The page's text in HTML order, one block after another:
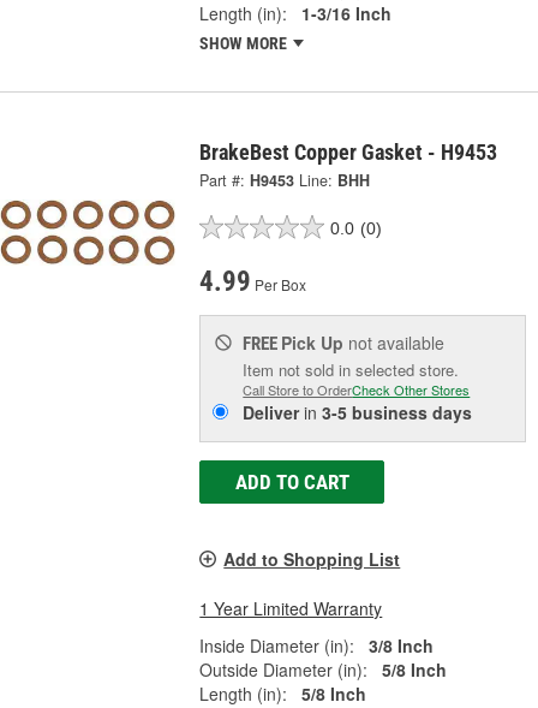
Length (in):
1-3/16 Inch
SHOW MORE
BrakeBest Copper Gasket - H9453
Part #: H9453 Line: BHH
0.0 (0)
4.99 Per Box
FREE Pick Up not available
Item not sold in selected store.
Call Store to OrderCheck Other Stores
Deliverin3-5 business days
ADD TO CART
Add to Shopping List
1 Year Limited Warranty
Inside Diameter (in):
3/8 Inch
Outside Diameter (in):
5/8 Inch
Length (in):
5/8 Inch